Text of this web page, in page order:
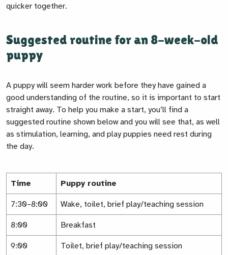
quicker together.
Suggested routine for an 8-week-old
puppy
A puppy will seem harder work before they have gained a
good understanding of the routine, so it is important to start
straight away. To help you make a start, you’ll find a
suggested routine shown below and you will see that, as well
as stimulation, learning, and play puppies need rest during
the day.
Time Puppy routine
7:30–8:00 Wake, toilet, brief play/teaching session
8:00 Breakfast
9:00 Toilet, brief play/teaching session